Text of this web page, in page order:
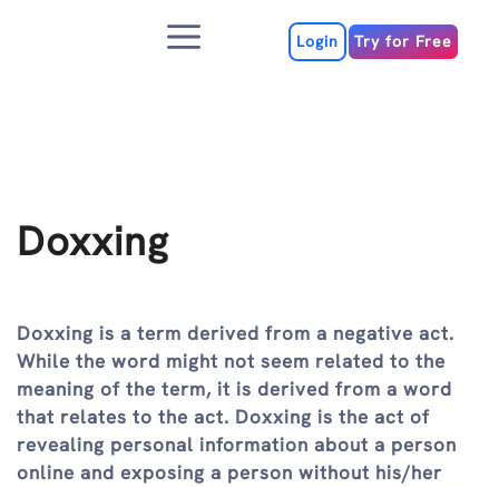
Menu Login Try for Free
Doxxing
Doxxing is a term derived from a negative act.
While the word might not seem related to the
meaning of the term, it is derived from a word
that relates to the act. Doxxing is the act of
revealing personal information about a person
online and exposing a person without his/her